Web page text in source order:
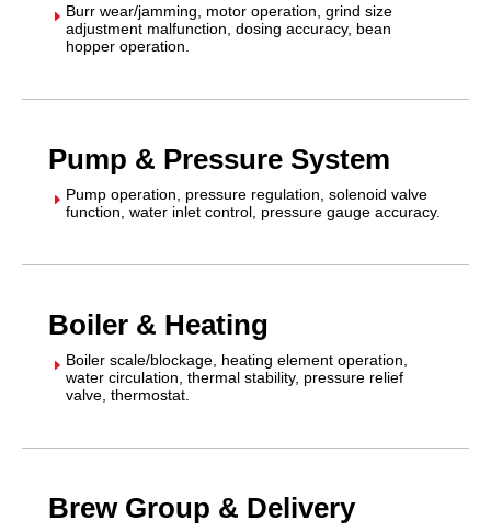
E Burr wear/jamming, motor operation, grind size
adjustment malfunction, dosing accuracy, bean
hopper operation.
Pump & Pressure System
E Pump operation, pressure regulation, solenoid valve
function, water inlet control, pressure gauge accuracy.
Boiler & Heating
E Boiler scale/blockage, heating element operation,
water circulation, thermal stability, pressure relief
valve, thermostat.
Brew Group & Delivery